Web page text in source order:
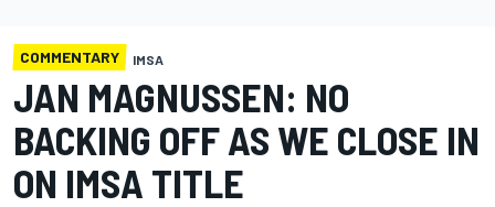
COMMENTARY IMSA
JAN MAGNUSSEN: NO
BACKING OFF AS WE CLOSE IN
ON IMSA TITLE